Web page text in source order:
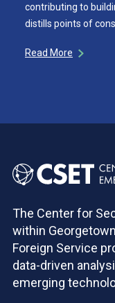
contributing to
distills points of
Read More
The Center for
within
Foreign Service
data-driven
emerging